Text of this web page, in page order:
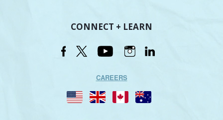
CONNECT + LEARN
CAREERS